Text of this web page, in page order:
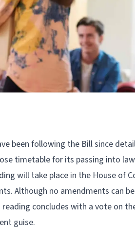
been following the Bill since
timetable for its passing into
will take place in the House of
Although no amendments can
reading concludes with a vote on
guise.